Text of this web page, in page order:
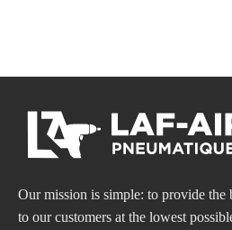
Our mission is simple: to provide the
to our customers at the lowest